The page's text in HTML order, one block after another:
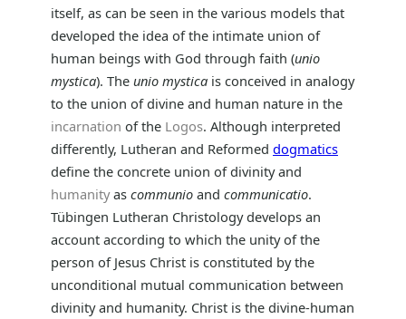
itself, as can be seen in the various models that
developed the idea of the intimate union of
human beings with God through faith (unio
mystica). The unio mystica is conceived in analogy
to the union of divine and human nature in the
incarnation of the Logos. Although interpreted
differently, Lutheran and Reformed dogmatics
define the concrete union of divinity and
humanityas communio and communicatio.
Tübingen Lutheran Christology develops an
account according to which the unity of the
person of Jesus Christ is constituted by the
unconditional mutual communication between
divinity and humanity. Christ is the divine-human